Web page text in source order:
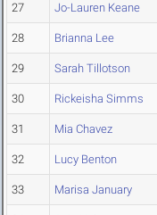
27 Jo-Lauren Keane
28 Brianna Lee
29 Sarah Tillotson
30 Rickeisha Simms
31 Mia Chavez
32 Lucy Benton
33 Marisa January